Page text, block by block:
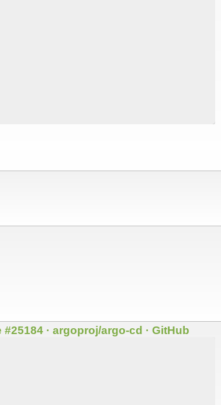
· argoproj/argo-cd · GitHub